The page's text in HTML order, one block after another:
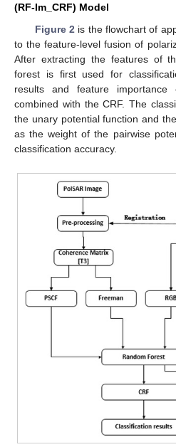
(RF-Im_CRF) Model
Figure 2is the flowchart of
to the feature-level fusion of
After extracting the features of
forest is first used for
results and feature
combined with the CRF. The
the unary potential function and
as the weight of the pairwise
classification accuracy.